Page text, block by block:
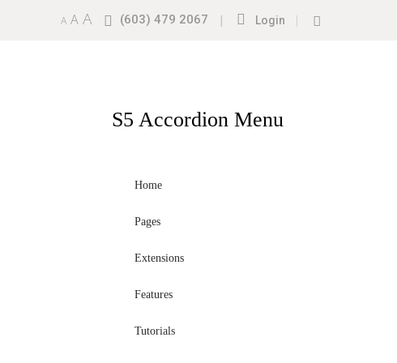
|
Login
|
(603) 479 2067
A A A
S5Accordion Menu
Home
Pages
Extensions
Features
Tutorials